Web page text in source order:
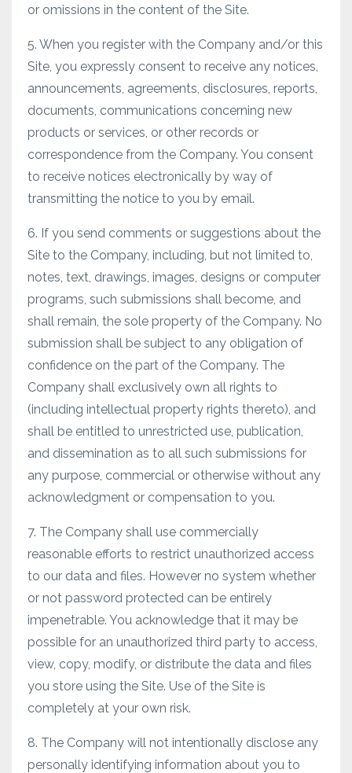
or omissions in the content of the Site.
5. When you register with the Company and/or this
Site, you expressly consent to receive any notices,
announcements, agreements, disclosures, reports,
documents, communications concerning new
products or services, or other records or
correspondence from the Company. You consent
to receive notices electronically by way of
transmitting the notice to you by email.
6. If you send comments or suggestions about the
Site to the Company, including, but not limited to,
notes, text, drawings, images, designs or computer
programs, such submissions shall become, and
shall remain, the sole property of the Company. No
submission shall be subject to any obligation of
confidence on the part of the Company. The
Company shall exclusively own all rights to
(including intellectual property rights thereto), and
shall be entitled to unrestricted use, publication,
and dissemination as to all such submissions for
any purpose, commercial or otherwise without any
acknowledgment or compensation to you.
7. The Company shall use commercially
reasonable efforts to restrict unauthorized access
to our data and files. However no system whether
or not password protected can be entirely
impenetrable. You acknowledge that it may be
possible for an unauthorized third party to access,
view, copy, modify, or distribute the data and files
you store using the Site. Use of the Site is
completely at your own risk.
8. The Company will not intentionally disclose any
personally identifying information about you to